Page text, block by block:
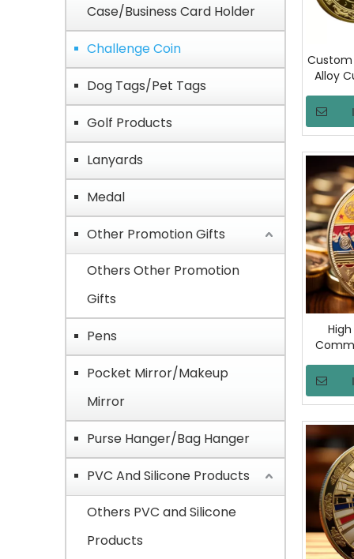
Case/Business Card Holder
Challenge Coin
Dog Tags/Pet Tags
Golf Products
Lanyards
Medal
Other Promotion Gifts
Others Other Promotion
Gifts
Pens
Pocket Mirror/Makeup
Mirror
Purse Hanger/Bag Hanger
PVC And Silicone Products
Others PVC and Silicone
Products
Custom
Alloy
Coin
Coin